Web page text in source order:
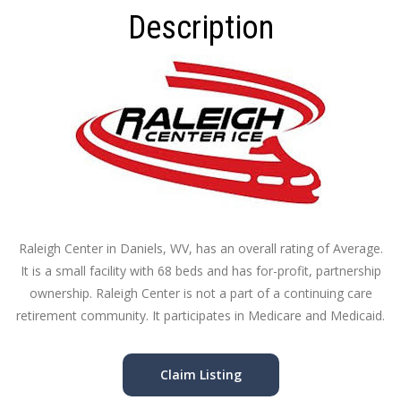
Description
Raleigh Center in Daniels, WV, has an overall rating of Average.
It is a small facility with 68 beds and has for-profit, partnership
ownership. Raleigh Center is not a part of a continuing care
retirement community. It participates in Medicare and Medicaid.
Claim Listing